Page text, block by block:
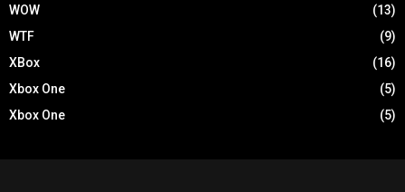
WOW
(13)
WTF
(9)
XBox
(16)
Xbox One
(5)
Xbox One
(5)